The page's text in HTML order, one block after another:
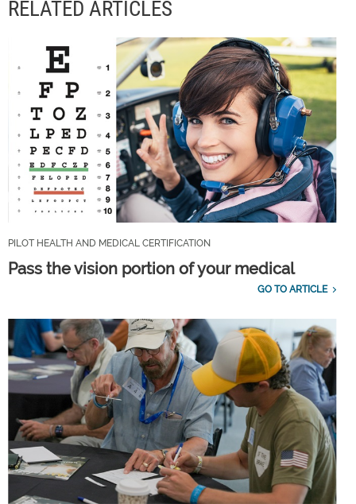
RELATED ARTICLES
PILOT HEALTH AND MEDICAL CERTIFICATION
Pass the vision portion of your medical
GO TO ARTICLE